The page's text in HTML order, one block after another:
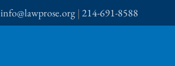
info@lawprose.org |214-691-8588